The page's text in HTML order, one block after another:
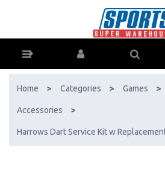
1800-370-766 - AfterPay &
Home > Categories > Games >
Accessories >
Harrows Dart Service Kit w